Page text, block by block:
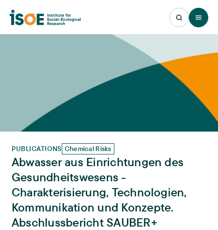
Open
PUBLICATIONS Chemical Risks
Abwasser aus Einrichtungen des
Gesundheitswesens -
Charakterisierung, Technologien,
Kommunikation und Konzepte.
Abschlussbericht SAUBER+